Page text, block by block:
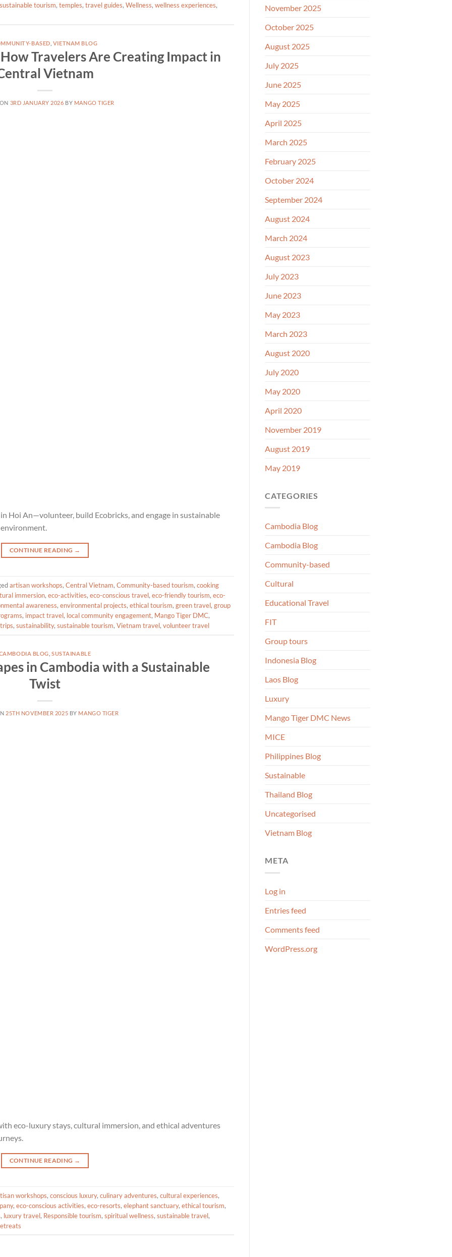
sustainable tourism, temples, travel guides, Wellness, wellness experiences,
BASED VIETNAM BLOG
Travelers Are Creating Impact in
Vietnam
3RD JANUARY 2026 BY MANGO TIGER
Hoi An—volunteer, build Ecobricks, and engage in sustainable
CONTINUE READING →
artisan workshops, Central Vietnam, Community-based tourism, cooking
immersion, eco-activities, eco-conscious travel, eco-friendly tourism, eco-
awareness, environmental projects, ethical tourism, green travel, group
, impact travel, local community engagement, Mango Tiger DMC,
, sustainability, sustainable tourism, Vietnam travel, volunteer travel
BLOG ,SUSTAINABLE
in Cambodia with a Sustainable
Twist
25TH NOVEMBER 2025 BY MANGO TIGER
eco-luxury stays, cultural immersion, and ethical adventures
CONTINUE READING →
workshops, conscious luxury, culinary adventures, cultural experiences,
, eco-conscious activities, eco-resorts, elephant sanctuary, ethical tourism,
, luxury travel, Responsible tourism, spiritual wellness, sustainable travel,
November 2025
October 2025
August 2025
July 2025
June 2025
May 2025
April 2025
March 2025
February 2025
October 2024
September 2024
August 2024
March 2024
August 2023
July 2023
June 2023
May 2023
March 2023
August 2020
July 2020
May 2020
April 2020
November 2019
August 2019
May 2019
CATEGORIES
Cambodia Blog
Cambodia Blog
Community-based
Cultural
Educational Travel
FIT
Group tours
Indonesia Blog
Laos Blog
Luxury
Mango Tiger DMC News
MICE
Philippines Blog
Sustainable
Thailand Blog
Uncategorised
Vietnam Blog
META
Log in
Entries feed
Comments feed
WordPress.org